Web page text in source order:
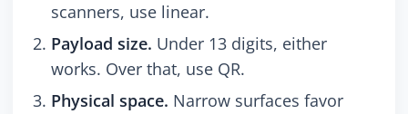
scanners, use linear.
Payload size. Under 13 digits, either
works. Over that, use QR.
Physical space. Narrow surfaces favor